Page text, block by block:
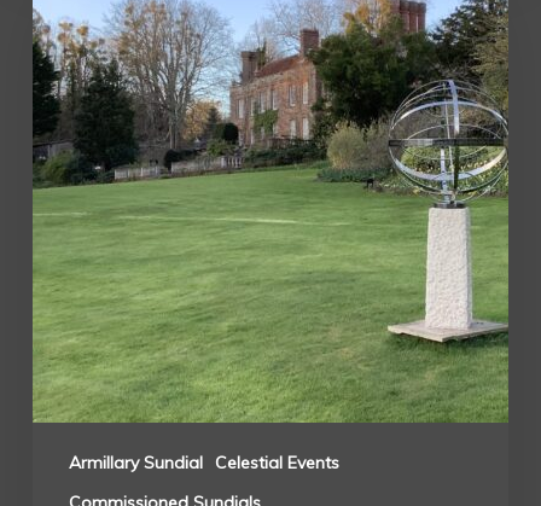
Armillary Sundial
Celestial Events